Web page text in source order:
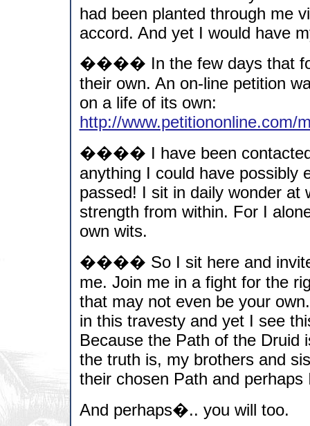
had been planted through me
accord. And yet I would have
���� In the few days that
their own. An on-line petition
on a life of its own:
http://www.petitiononline.com/
���� I have been contacted
anything I could have possibly
passed! I sit in daily wonder at
strength from within. For I
own wits.
���� So I sit here and invite
me. Join me in a fight for the
that may not even be your
in this travesty and yet I see
Because the Path of the Druid
the truth is, my brothers and
their chosen Path and perhaps
And perhaps�.. you will too.